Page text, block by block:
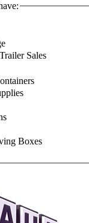
Sales
Boxes